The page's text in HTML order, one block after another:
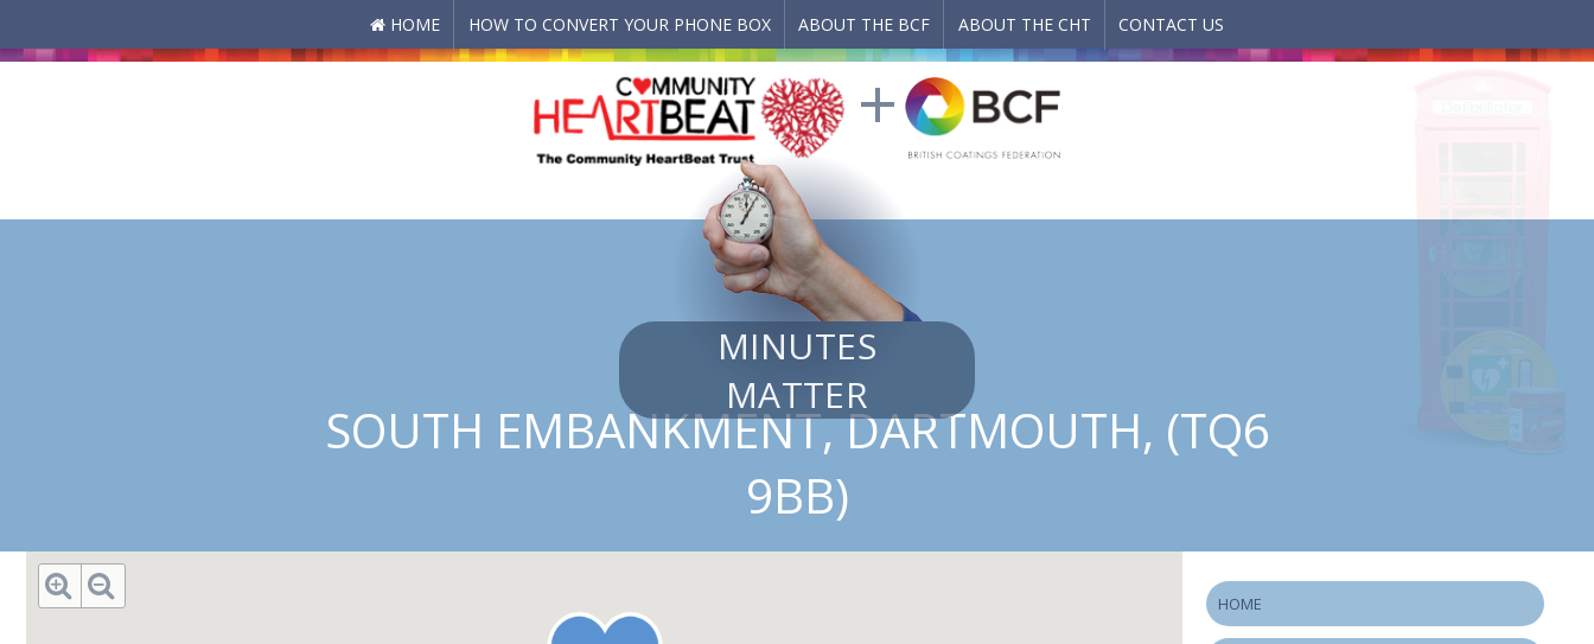
Skip to main content
HOME HOW TO CONVERT YOUR PHONE BOX ABOUT THE BCF ABOUT THE CHT CONTACT US
MINUTES
MATTER
SOUTH EMBANKMENT, DARTMOUTH, (TQ6
9BB)
HOME